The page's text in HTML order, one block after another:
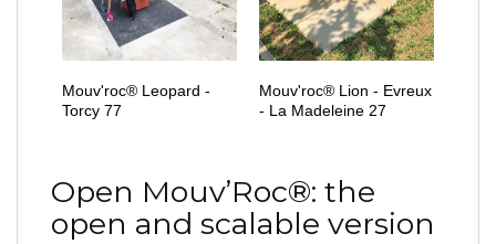
Mouv'roc® Leopard -
Torcy 77
Mouv'roc® Lion - Evreux
- La Madeleine 27
Open Mouv’Roc®: the
open and scalable version